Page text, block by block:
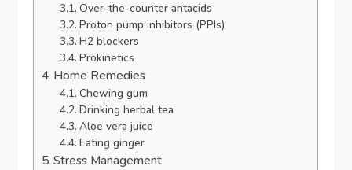
Over-the-counter antacids
Proton pump inhibitors (PPIs)
H2 blockers
Prokinetics
Home Remedies
Chewing gum
Drinking herbal tea
Aloe vera juice
Eating ginger
Stress Management